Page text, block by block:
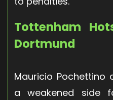
Tottenham
Dortmund
Mauricio Pochettino
a weakened side